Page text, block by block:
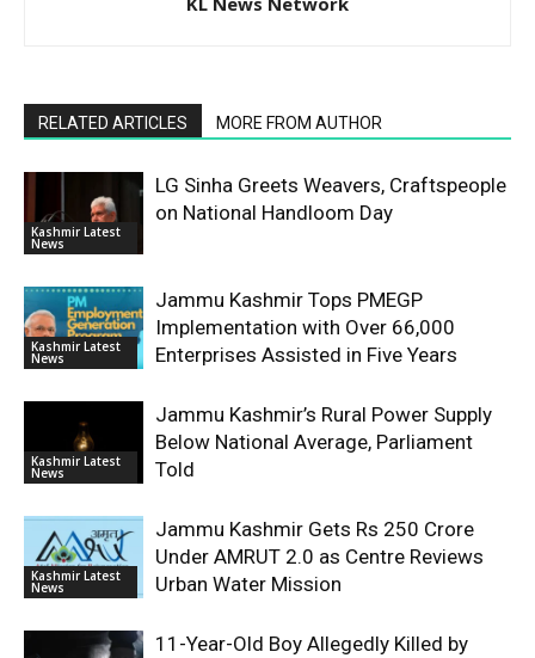
RELATED ARTICLES MORE FROM AUTHOR
Kashmir Latest
News
LG Sinha Greets Weavers, Craftspeople
on National Handloom Day
Kashmir Latest
News
Jammu Kashmir Tops PMEGP
Implementation with Over 66,000
Enterprises Assisted in Five Years
Kashmir Latest
News
Jammu Kashmir’s Rural Power Supply
Below National Average, Parliament
Told
Kashmir Latest
News
Jammu Kashmir Gets Rs 250 Crore
Under AMRUT 2.0 as Centre Reviews
Urban Water Mission
11-Year-Old Boy Allegedly Killed by